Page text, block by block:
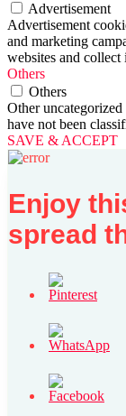
Advertisement
Advertisement
and marketing
websites and
Others
Others
Other uncategorized
have not been
SAVE & ACCEPT
Enjoy
spread